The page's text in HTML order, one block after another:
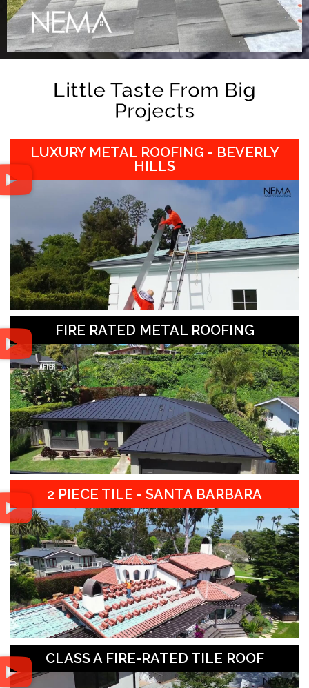
Little Taste From Big
Projects
LUXURY METAL ROOFING - BEVERLY
HILLS
FIRE RATED METAL ROOFING
2 PIECE TILE - SANTA BARBARA
CLASS A FIRE-RATED TILE ROOF